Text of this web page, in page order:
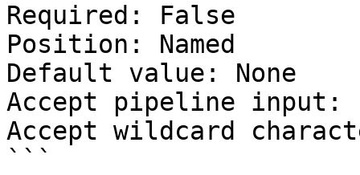
Required: False
Position: Named
Default value: None
Accept pipeline input:
Accept wildcard
```